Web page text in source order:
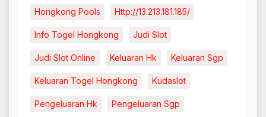
Hongkong Pools Http://13.213.181.185/
Info Togel Hongkong Judi Slot
Judi Slot Online Keluaran Hk Keluaran Sgp
Keluaran Togel Hongkong Kudaslot
Pengeluaran Hk Pengeluaran Sgp